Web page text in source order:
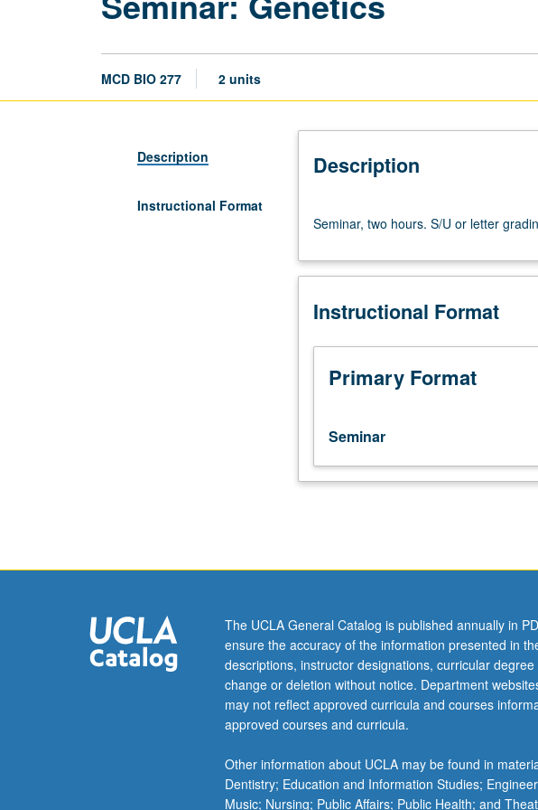
MCD BIO 277 2 units
Description
Instructional Format
Description
two
S/U
letter
Seminar, two hours. S/U or letter
Instructional Format
Primary Format
Seminar
The UCLA General Catalog is published annually in
ensure the accuracy of the information presented in
descriptions, instructor designations, curricular
change or deletion without notice. Department
may not reflect approved curricula and courses
approved courses and curricula.
Other information about UCLA may be found in
Dentistry; Education and Information Studies;
Music; Nursing; Public Affairs; Public Health; and